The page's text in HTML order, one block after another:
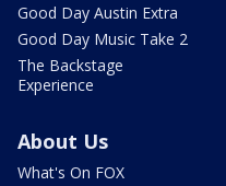
Good Day Austin Extra
Good Day Music Take 2
The Backstage
Experience
About Us
What's On FOX